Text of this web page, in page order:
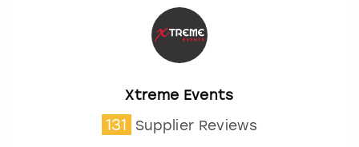
Xtreme Events
131 Supplier Reviews